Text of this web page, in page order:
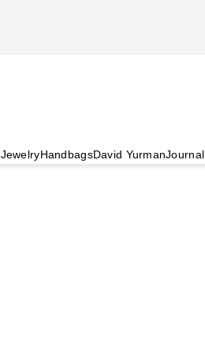
JewelryHandbagsDavid YurmanJournal